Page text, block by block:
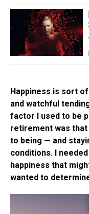
Happiness is sort
and watchful
factor I used to be
retirement was
to being — and
conditions. I
happiness that
wanted to